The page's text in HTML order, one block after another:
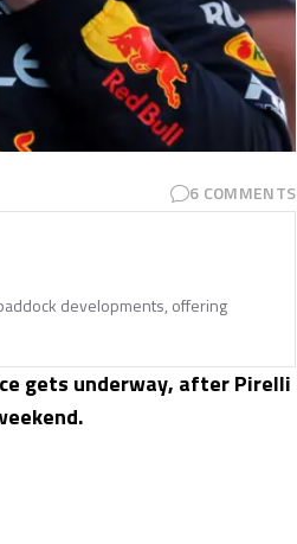
6 COMMENTS
developments, offering
gets underway, after Pirelli